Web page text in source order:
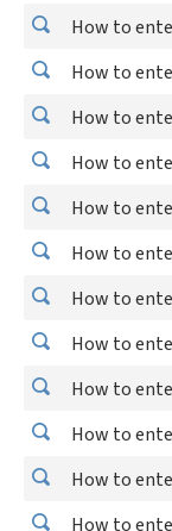
How to
How to
How to
How to
How to
How to
How to
How to
How to
How to
How to
How to